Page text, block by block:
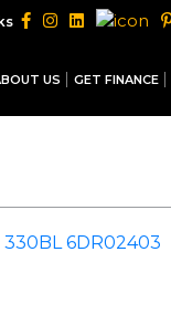
US GET FINANCE